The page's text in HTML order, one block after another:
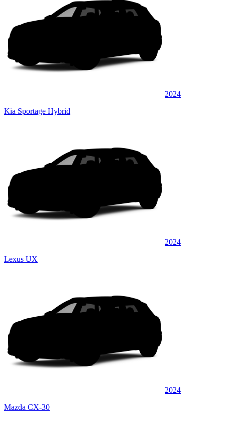
2024
Kia Sportage Hybrid
2024
Lexus UX
2024
Mazda CX-30